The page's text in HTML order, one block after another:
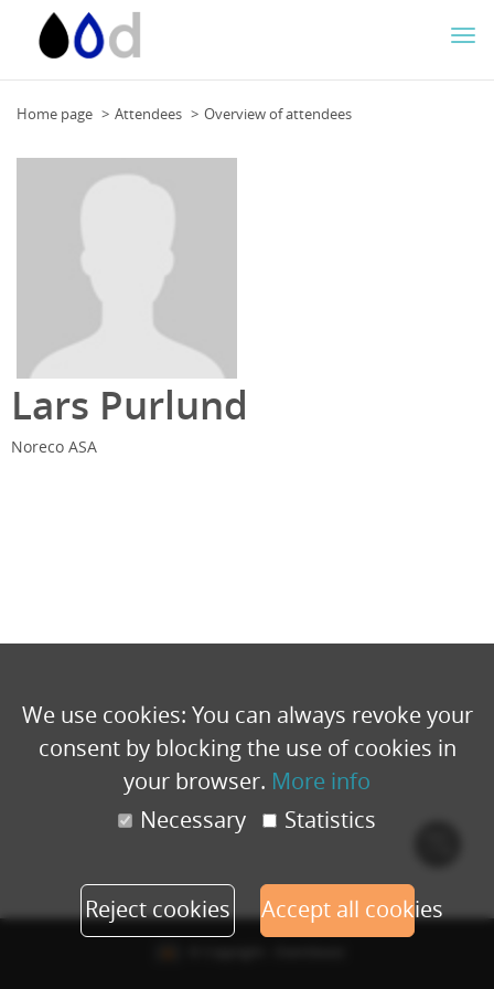
Home page Attendees Overview of attendees
Lars Purlund
Noreco ASA
We use cookies: You can always revoke your
consent by blocking the use of cookies in
your browser. More info
Necessary
Statistics
Reject cookies Accept all cookies